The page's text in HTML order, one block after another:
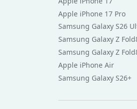
Apple iPhone 17 Pro
Samsung Galaxy S26
Samsung Galaxy Z
Samsung Galaxy Z
Apple iPhone Air
Samsung Galaxy S26+